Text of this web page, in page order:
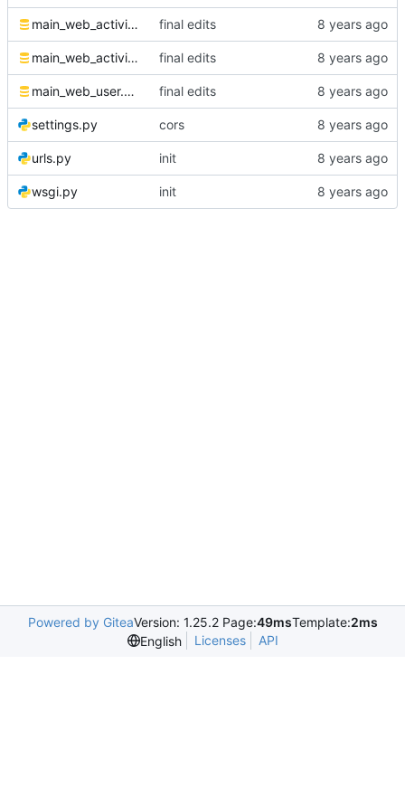
main_web_activity.sql final edits
main_web_activitylog.sql final edits
main_web_user.sql final edits
settings.py cors
urls.py init
wsgi.py init
Powered by GiteaVersion: 1.25.2 Page:49msTemplate:2ms
English
Licenses API